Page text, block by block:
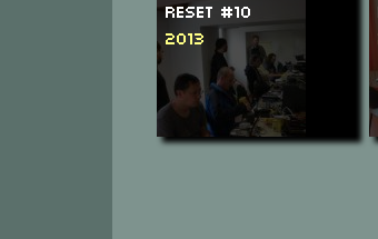
ReSeT #10
2013